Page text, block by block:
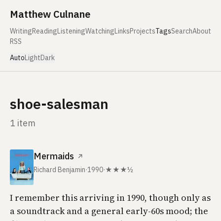
Matthew Culnane
WritingReadingListeningWatchingLinksProjectsTagsSearchAbout
RSS
AutoLightDark
shoe-salesman
1 item
Mermaids ↗
Richard Benjamin·1990·★★★½
I remember this arriving in 1990, though only as
a soundtrack and a general early-60s mood; the